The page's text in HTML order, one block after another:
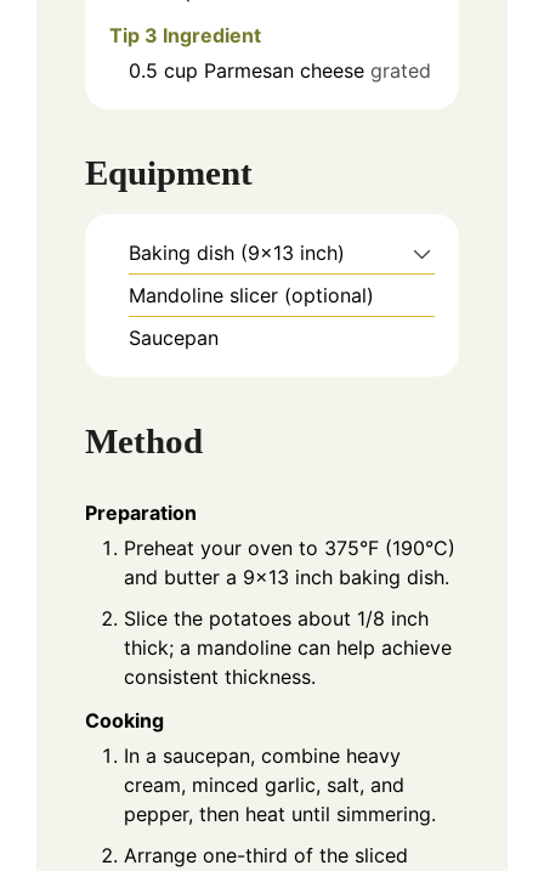
Tip 3 Ingredient
0.5 cup Parmesan cheese grated
Equipment
Baking dish (9x13 inch)
Mandoline slicer (optional)
Saucepan
Method
Preparation
Preheat your oven to 375°F (190°C)
and butter a 9x13 inch baking dish.
Slice the potatoes about 1/8 inch
thick; a mandoline can help achieve
consistent thickness.
Cooking
In a saucepan, combine heavy
cream, minced garlic, salt, and
pepper, then heat until simmering.
Arrange one-third of the sliced